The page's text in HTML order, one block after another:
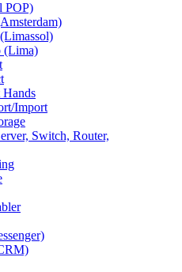
POP)
(Lima)
Hands
Import
Switch, Router,